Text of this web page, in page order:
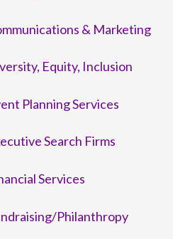
& Marketing
Equity, Inclusion
Planning Services
Search Firms
Services
Philanthropy